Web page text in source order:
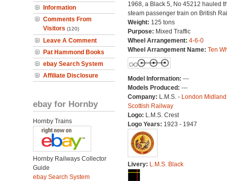
Information
Comments From
Visitors (120)
Leave A Comment
Pat Hammond Books
ebay Search System
Affiliate Disclosure
ebay for Hornby
Hornby Trains
Hornby Railways Collector
Guide
ebay Search System
1968, a Black 5, No 45212 hauled
steam passenger train on British
Weight: 125 tons
Purpose: Mixed Traffic
Wheel Arrangement: 4-6-0
Wheel Arrangement Name: Ten
Model Information: ---
Models Produced: ---
Company: L.M.S. - London
Scottish Railway
Logo: L.M.S. Crest
Logo Years: 1923 - 1947
Livery: L.M.S. Black